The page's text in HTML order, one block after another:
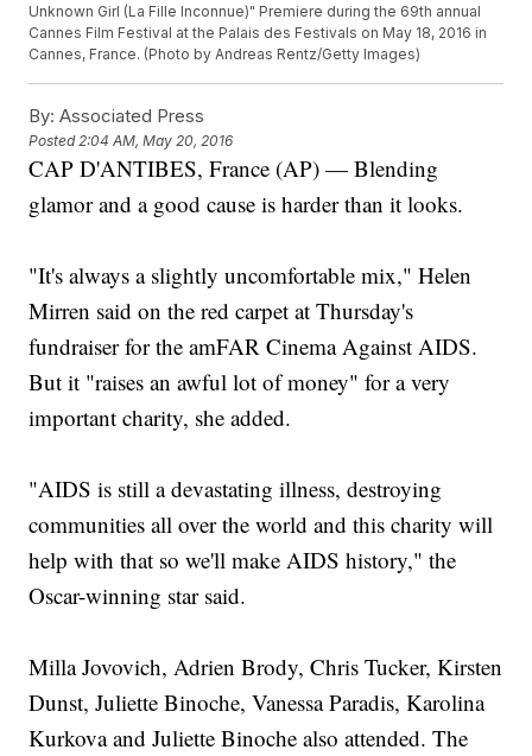
Unknown Girl (La Fille Inconnue)" Premiere during the 69th annual
Cannes Film Festival at the Palais des Festivals on May 18, 2016 in
Cannes, France. (Photo by Andreas Rentz/Getty Images)
By: Associated Press
Posted 2:04 AM, May 20, 2016
CAP D'ANTIBES, France (AP) — Blending
glamor and a good cause is harder than it looks.
"It's always a slightly uncomfortable mix," Helen
Mirren said on the red carpet at Thursday's
fundraiser for the amFAR Cinema Against AIDS.
But it "raises an awful lot of money" for a very
important charity, she added.
"AIDS is still a devastating illness, destroying
communities all over the world and this charity will
help with that so we'll make AIDS history," the
Oscar-winning star said.
Milla Jovovich, Adrien Brody, Chris Tucker, Kirsten
Dunst, Juliette Binoche, Vanessa Paradis, Karolina
Kurkova and Juliette Binoche also attended. The